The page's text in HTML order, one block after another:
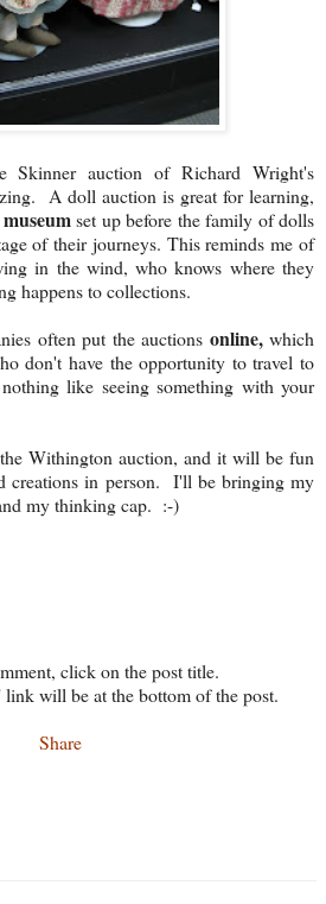
auction of Richard Wright's
A doll auction is great for learning,
set up before the family of dolls
of their journeys. This reminds me of
in the wind, who knows where they
happens to collections.
often put the auctions online, which
don't have the opportunity to travel to
like seeing something with your
Withington auction, and it will be fun
creations in person. I'll be bringing my
my thinking cap. :-)
click on the post title.
will be at the bottom of the post.
Share